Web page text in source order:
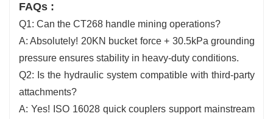
FAQs :
Q1: Can the CT268 handle mining operations?
A: Absolutely! 20KN bucket force + 30.5kPa grounding
pressure ensures stability in heavy-duty conditions.
Q2: Is the hydraulic system compatible with third-party
attachments?
A: Yes! ISO 16028 quick couplers support mainstream